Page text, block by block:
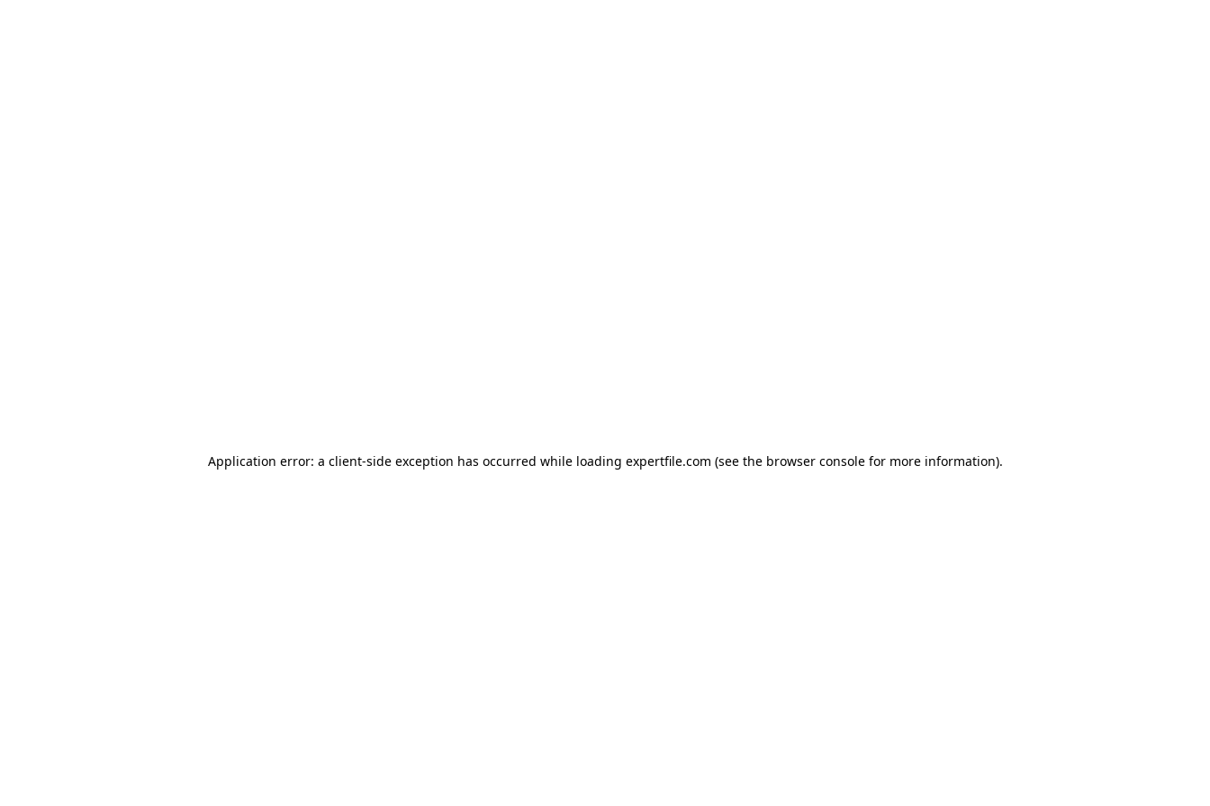
Application error: a client-side exception has occurred while loading expertfile.com (see the browser console for more information).